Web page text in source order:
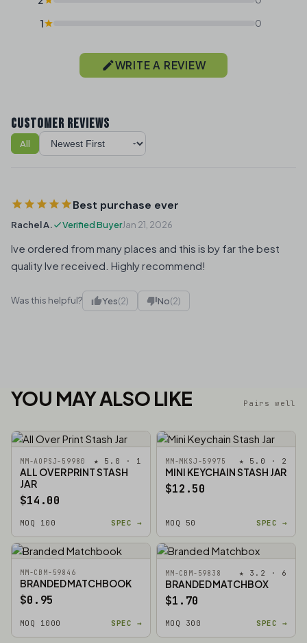
1 0
WRITE A REVIEW
CUSTOMER REVIEWS
All
Sort reviews
Best purchase ever
Rachel A. Verified BuyerJan 21, 2026
Ive ordered from many places and this is by far the best
quality Ive received. Highly recommend!
Was this helpful? Yes(2) No(2)
YOU MAY ALSO LIKE Pairs well
MM-AOPSJ-59980 ★ 5.0 · 1
ALL OVER PRINT STASH
JAR
$14.00
MOQ 100 SPEC →
MM-MKSJ-59975 ★ 5.0 · 2
MINI KEYCHAIN STASH JAR
$12.50
MOQ 50 SPEC →
MM-CBM-59846
BRANDED MATCHBOOK
$0.95
MOQ 1000 SPEC →
MM-CBM-59838 ★ 3.2 · 6
BRANDED MATCHBOX
$1.70
MOQ 300 SPEC →